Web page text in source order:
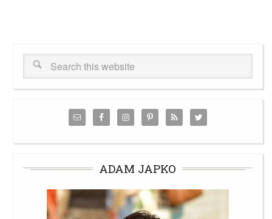
ADAM JAPKO